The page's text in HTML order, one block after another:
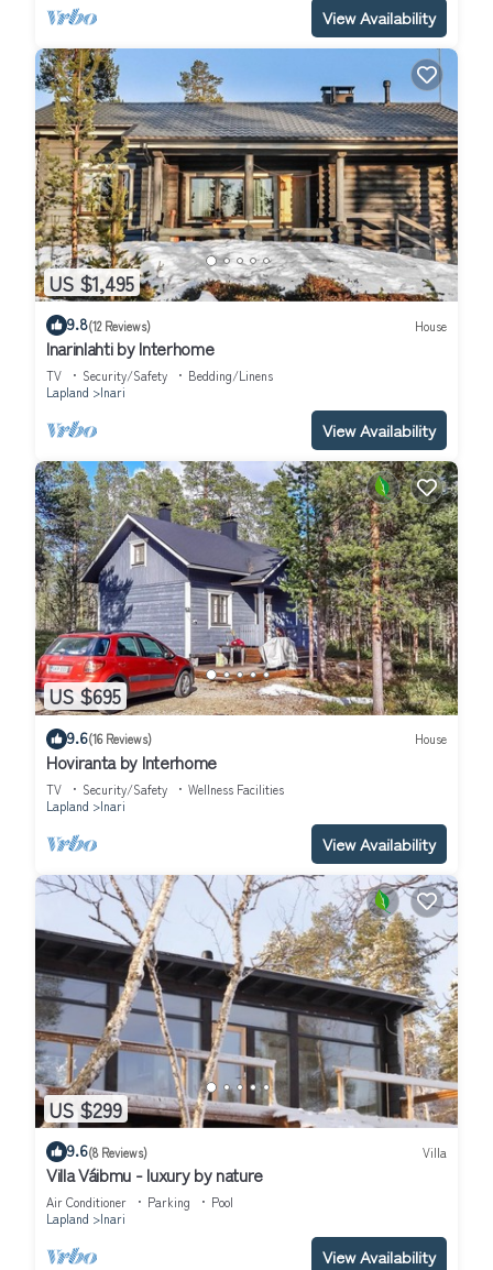
View Availability
US $1,495
9.8(12 Reviews) House
Inarinlahti by Interhome
TV Security/Safety
Bedding/Linens
Lapland
Inari
View Availability
US $695
9.6(16 Reviews) House
Hoviranta by Interhome
TV Security/Safety
Wellness Facilities
Lapland
Inari
View Availability
US $299
9.6(8 Reviews) Villa
Villa Váibmu - luxury by nature
Air Conditioner Parking
Pool
Lapland
Inari
View Availability